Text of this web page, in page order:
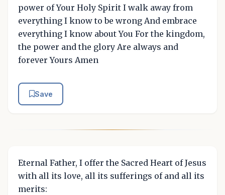
power of Your Holy Spirit I walk away from
everything I know to be wrong And embrace
everything I know about You For the kingdom,
the power and the glory Are always and
forever Yours Amen
Save
Eternal Father, I offer the Sacred Heart of Jesus
with all its love, all its sufferings of and all its
merits: